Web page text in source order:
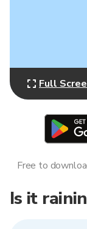
Full
Is it
Free to